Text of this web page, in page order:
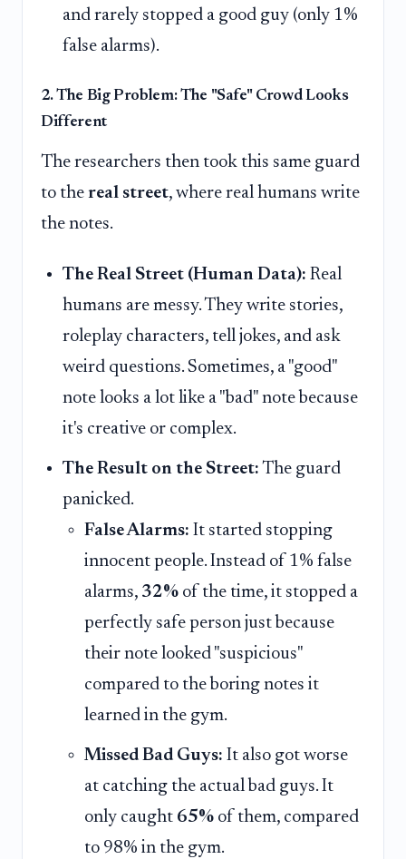
and rarely stopped a good guy (only 1%
false alarms).
2. The Big Problem: The "Safe" Crowd Looks
Different
The researchers then took this same guard
to the real street, where real humans write
the notes.
The Real Street (Human Data): Real
humans are messy. They write stories,
roleplay characters, tell jokes, and ask
weird questions. Sometimes, a "good"
note looks a lot like a "bad" note because
it's creative or complex.
The Result on the Street: The guard
panicked.
False Alarms: It started stopping
innocent people. Instead of 1% false
alarms, 32% of the time, it stopped a
perfectly safe person just because
their note looked "suspicious"
compared to the boring notes it
learned in the gym.
Missed Bad Guys: It also got worse
at catching the actual bad guys. It
only caught 65% of them, compared
to 98% in the gym.